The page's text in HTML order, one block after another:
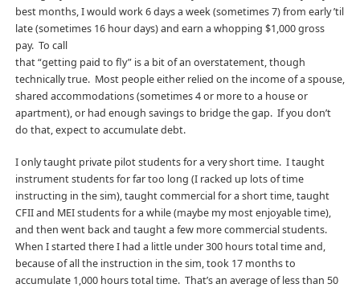
best months, I would work 6 days a week (sometimes 7) from early ’til
late (sometimes 16 hour days) and earn a whopping $1,000 gross
pay. To call
that “getting paid to fly” is a bit of an overstatement, though
technically true. Most people either relied on the income of a spouse,
shared accommodations (sometimes 4 or more to a house or
apartment), or had enough savings to bridge the gap. If you don’t
do that, expect to accumulate debt.
I only taught private pilot students for a very short time. I taught
instrument students for far too long (I racked up lots of time
instructing in the sim), taught commercial for a short time, taught
CFII and MEI students for a while (maybe my most enjoyable time),
and then went back and taught a few more commercial students.
When I started there I had a little under 300 hours total time and,
because of all the instruction in the sim, took 17 months to
accumulate 1,000 hours total time. That’s an average of less than 50